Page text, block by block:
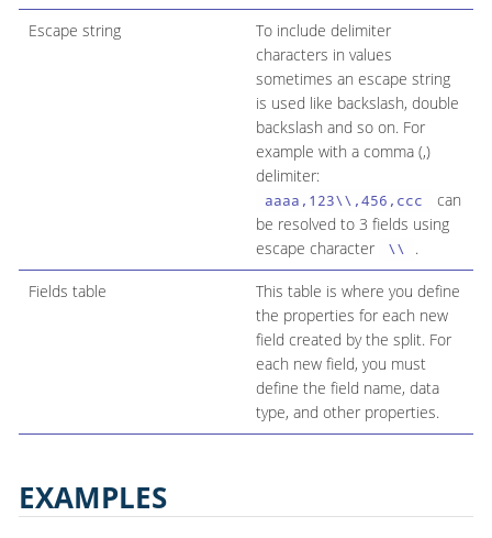
Escape string
To include delimiter
characters in values
sometimes an escape string
is used like backslash, double
backslash and so on. For
example with a comma (,)
delimiter:
aaaa,123\\,456,ccc
can
be resolved to 3 fields using
escape character
\\ .
Fields table
This table is where you define
the properties for each new
field created by the split. For
each new field, you must
define the field name, data
type, and other properties.
EXAMPLES